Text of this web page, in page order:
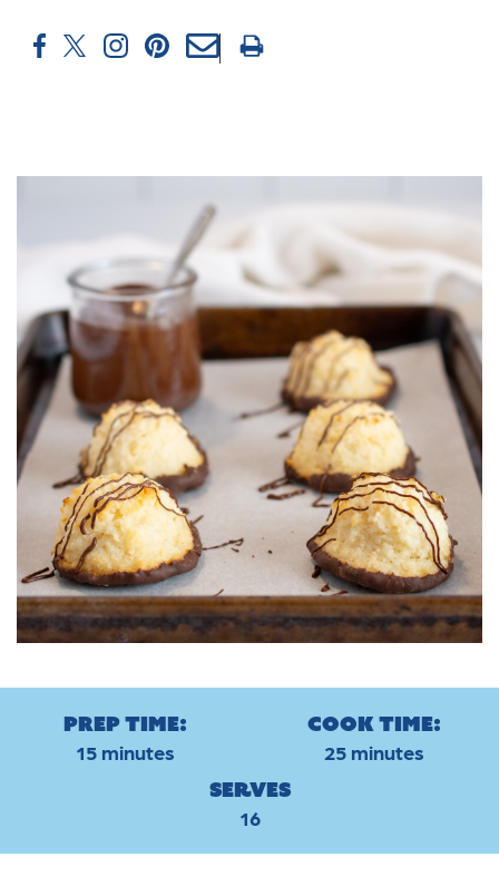
Prep Time:
15 minutes
Cook Time:
25 minutes
Serves
16